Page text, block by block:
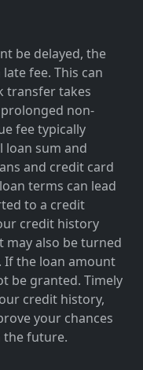
be delayed, the
fee. This can
transfer takes
non-
fee typically
loan sum and
and credit card
terms can lead
to a credit
credit history
may also be turned
If the loan amount
be granted. Timely
credit history,
your chances
the future.